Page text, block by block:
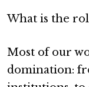
What is the
Most of our
domination: